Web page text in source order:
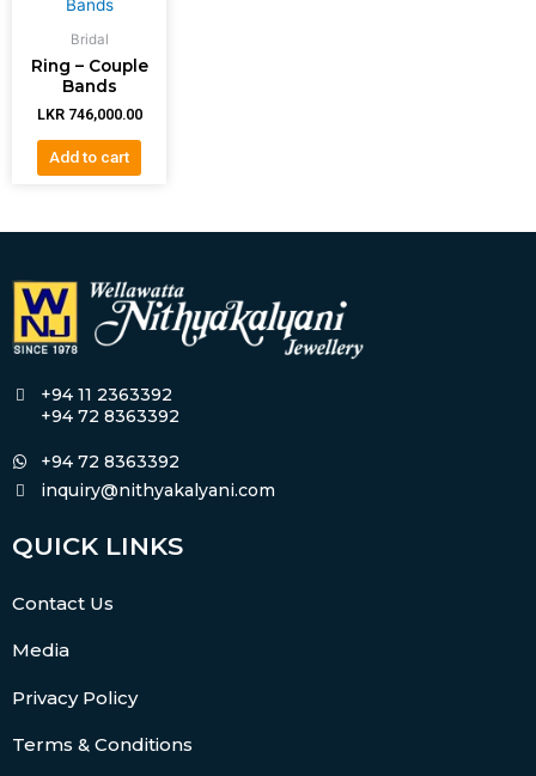
Bridal
Ring – Couple
Bands
LKR 746,000.00
Add to cart
+94 11 2363392
+94 72 8363392
+94 72 8363392
inquiry@nithyakalyani.com
QUICK LINKS
Contact Us
Media
Privacy Policy
Terms & Conditions